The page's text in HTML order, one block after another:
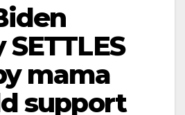
mama
support